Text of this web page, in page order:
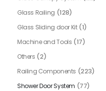
Glass Railing (128)
Glass Sliding door Kit (1)
Machine and Tools (17)
Others (2)
Railing Components (223)
Shower Door System (77)